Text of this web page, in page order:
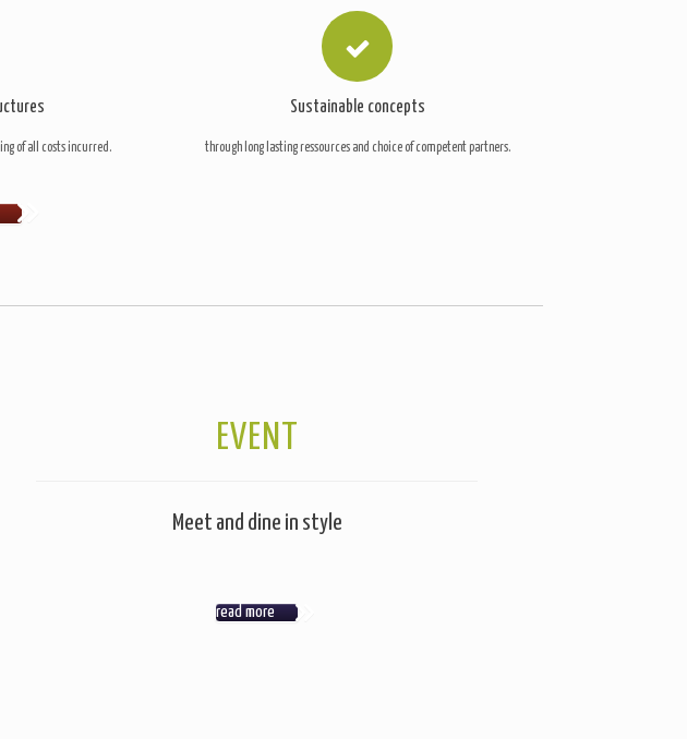
of all costs incurred.
Sustainable concepts
through long lasting ressources and choice of competent partners.
EVENT
Meet and dine in style
read more